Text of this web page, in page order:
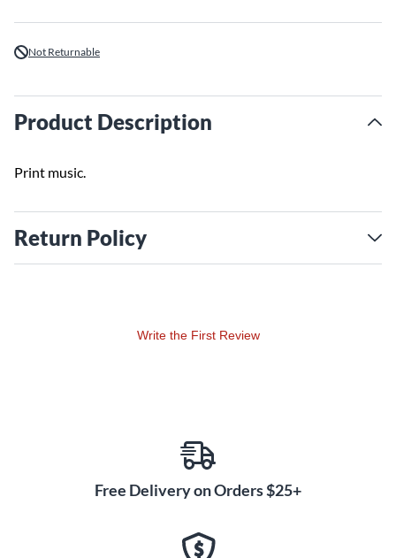
Not Returnable
Product Description
Print music.
Return Policy
Write the First Review
Free Delivery on Orders $25+